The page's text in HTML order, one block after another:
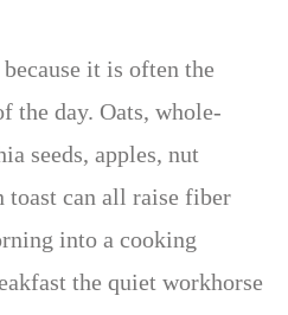
it is often the
the day. Oats, whole-
seeds, apples, nut
toast can all raise fiber
into a cooking
the quiet workhorse